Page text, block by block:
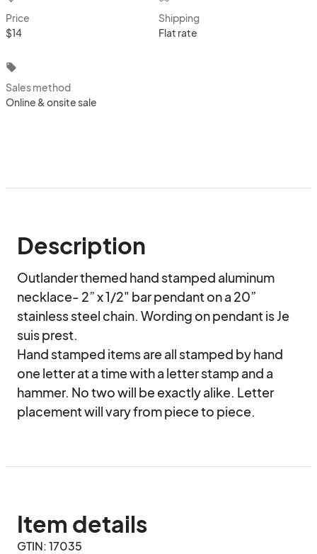
Price
$14
Shipping
Flat rate
local_offer
Sales method
Online & onsite sale
Description
Outlander themed hand stamped aluminum
necklace- 2” x 1/2" bar pendant on a 20”
stainless steel chain. Wording on pendant is Je
suis prest.
Hand stamped items are all stamped by hand
one letter at a time with a letter stamp and a
hammer. No two will be exactly alike. Letter
placement will vary from piece to piece.
Item details
GTIN: 17035